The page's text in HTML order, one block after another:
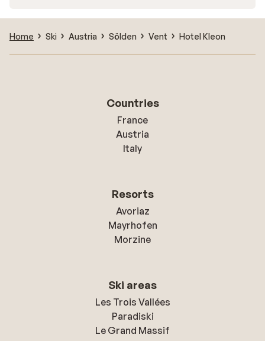
Home Ski Austria Sölden Vent Hotel Kleon
Countries
France
Austria
Italy
Resorts
Avoriaz
Mayrhofen
Morzine
Ski areas
Les Trois Vallées
Paradiski
Le Grand Massif